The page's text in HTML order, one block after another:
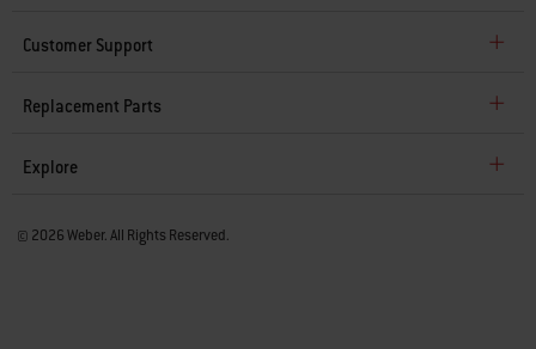
Customer Support
Replacement Parts
Explore
© 2026 Weber. All Rights Reserved.